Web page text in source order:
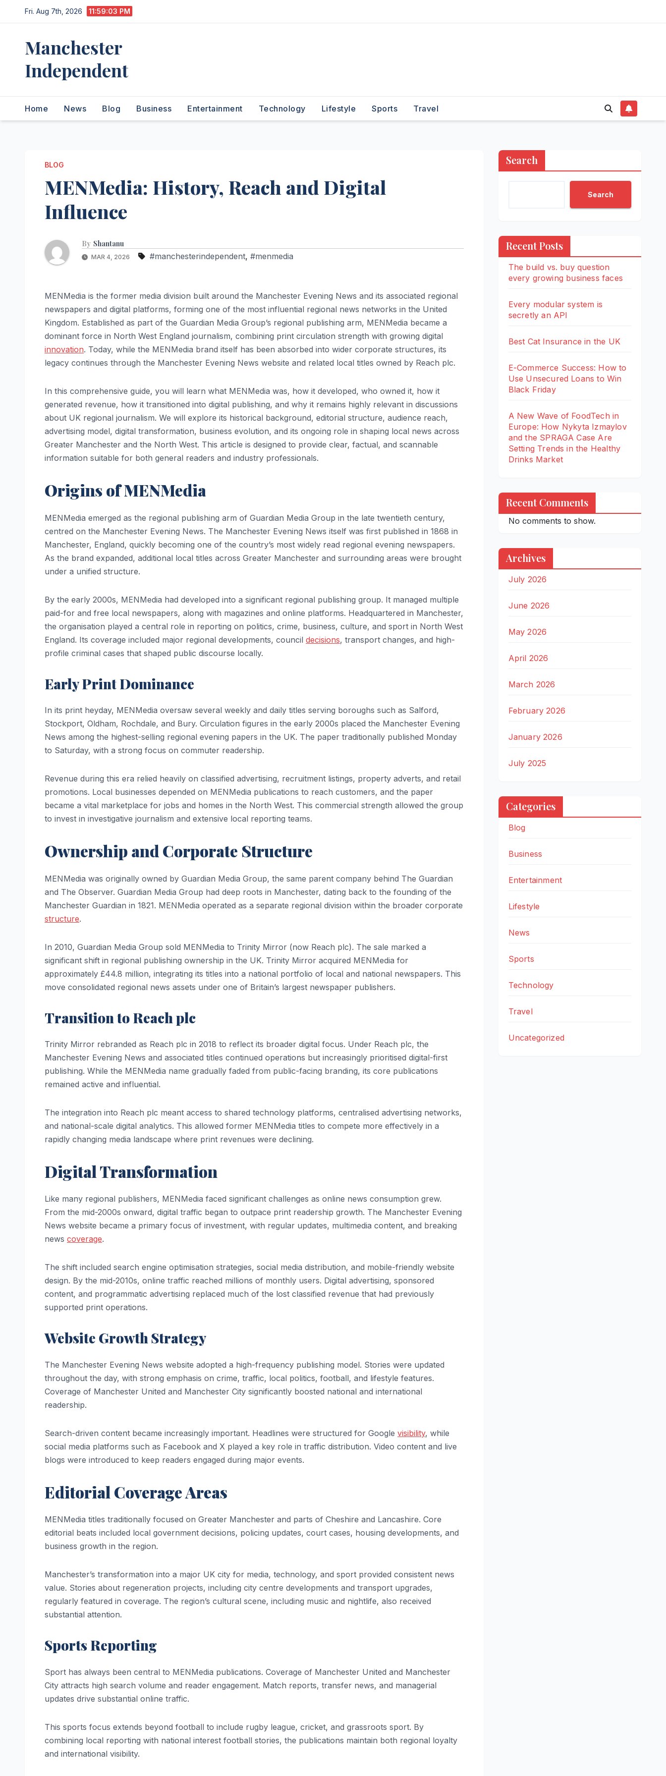
to
Fri. Aug 7th, 2026 11:59:04 PM
Manchester
Independent
Home News Blog Business Entertainment Technology Lifestyle Sports Travel
BLOG
MENMedia: History, Reach and Digital
Influence
By Shantanu
MAR 4, 2026 #manchesterindependent, #menmedia
MENMedia is the former media division built around the Manchester Evening News and its associated regional
newspapers and digital platforms, forming one of the most influential regional news networks in the United
Kingdom. Established as part of the Guardian Media Group’s regional publishing arm, MENMedia became a
dominant force in North West England journalism, combining print circulation strength with growing digital
innovation. Today, while the MENMedia brand itself has been absorbed into wider corporate structures, its
legacy continues through the Manchester Evening News website and related local titles owned by Reach plc.
In this comprehensive guide, you will learn what MENMedia was, how it developed, who owned it, how it
generated revenue, how it transitioned into digital publishing, and why it remains highly relevant in discussions
about UK regional journalism. We will explore its historical background, editorial structure, audience reach,
advertising model, digital transformation, business evolution, and its ongoing role in shaping local news across
Greater Manchester and the North West. This article is designed to provide clear, factual, and scannable
information suitable for both general readers and industry professionals.
Origins of MENMedia
MENMedia emerged as the regional publishing arm of Guardian Media Group in the late twentieth century,
centred on the Manchester Evening News. The Manchester Evening News itself was first published in 1868 in
Manchester, England, quickly becoming one of the country’s most widely read regional evening newspapers.
As the brand expanded, additional local titles across Greater Manchester and surrounding areas were brought
under a unified structure.
By the early 2000s, MENMedia had developed into a significant regional publishing group. It managed multiple
paid-for and free local newspapers, along with magazines and online platforms. Headquartered in Manchester,
the organisation played a central role in reporting on politics, crime, business, culture, and sport in North West
England. Its coverage included major regional developments, council decisions, transport changes, and high-
profile criminal cases that shaped public discourse locally.
Early Print Dominance
In its print heyday, MENMedia oversaw several weekly and daily titles serving boroughs such as Salford,
Stockport, Oldham, Rochdale, and Bury. Circulation figures in the early 2000s placed the Manchester Evening
News among the highest-selling regional evening papers in the UK. The paper traditionally published Monday
to Saturday, with a strong focus on commuter readership.
Revenue during this era relied heavily on classified advertising, recruitment listings, property adverts, and retail
promotions. Local businesses depended on MENMedia publications to reach customers, and the paper
became a vital marketplace for jobs and homes in the North West. This commercial strength allowed the group
to invest in investigative journalism and extensive local reporting teams.
Ownership and Corporate Structure
MENMedia was originally owned by Guardian Media Group, the same parent company behind The Guardian
and The Observer. Guardian Media Group had deep roots in Manchester, dating back to the founding of the
Manchester Guardian in 1821. MENMedia operated as a separate regional division within the broader corporate
structure.
In 2010, Guardian Media Group sold MENMedia to Trinity Mirror (now Reach plc). The sale marked a
significant shift in regional publishing ownership in the UK. Trinity Mirror acquired MENMedia for
approximately £44.8 million, integrating its titles into a national portfolio of local and national newspapers. This
move consolidated regional news assets under one of Britain’s largest newspaper publishers.
Transition to Reach plc
Trinity Mirror rebranded as Reach plc in 2018 to reflect its broader digital focus. Under Reach plc, the
Manchester Evening News and associated titles continued operations but increasingly prioritised digital-first
publishing. While the MENMedia name gradually faded from public-facing branding, its core publications
remained active and influential.
The integration into Reach plc meant access to shared technology platforms, centralised advertising networks,
and national-scale digital analytics. This allowed former MENMedia titles to compete more effectively in a
rapidly changing media landscape where print revenues were declining.
Digital Transformation
Like many regional publishers, MENMedia faced significant challenges as online news consumption grew.
From the mid-2000s onward, digital traffic began to outpace print readership growth. The Manchester Evening
News website became a primary focus of investment, with regular updates, multimedia content, and breaking
news coverage.
The shift included search engine optimisation strategies, social media distribution, and mobile-friendly website
design. By the mid-2010s, online traffic reached millions of monthly users. Digital advertising, sponsored
content, and programmatic advertising replaced much of the lost classified revenue that had previously
supported print operations.
Website Growth Strategy
The Manchester Evening News website adopted a high-frequency publishing model. Stories were updated
throughout the day, with strong emphasis on crime, traffic, local politics, football, and lifestyle features.
Coverage of Manchester United and Manchester City significantly boosted national and international
readership.
Search-driven content became increasingly important. Headlines were structured for Google visibility, while
social media platforms such as Facebook and X played a key role in traffic distribution. Video content and live
blogs were introduced to keep readers engaged during major events.
Editorial Coverage Areas
MENMedia titles traditionally focused on Greater Manchester and parts of Cheshire and Lancashire. Core
editorial beats included local government decisions, policing updates, court cases, housing developments, and
business growth in the region.
Manchester’s transformation into a major UK city for media, technology, and sport provided consistent news
value. Stories about regeneration projects, including city centre developments and transport upgrades,
regularly featured in coverage. The region’s cultural scene, including music and nightlife, also received
substantial attention.
Sports Reporting
Sport has always been central to MENMedia publications. Coverage of Manchester United and Manchester
City attracts high search volume and reader engagement. Match reports, transfer news, and managerial
updates drive substantial online traffic.
This sports focus extends beyond football to include rugby league, cricket, and grassroots sport. By
combining local reporting with national interest football stories, the publications maintain both regional loyalty
and international visibility.
Search
Search
Recent Posts
The build vs. buy question
every growing business faces
Every modular system is
secretly an API
Best Cat Insurance in the UK
E-Commerce Success: How to
Use Unsecured Loans to Win
Black Friday
A New Wave of FoodTech in
Europe: How Nykyta Izmaylov
and the SPRAGA Case Are
Setting Trends in the Healthy
Drinks Market
Recent Comments
No comments to show.
Archives
July 2026
June 2026
May 2026
April 2026
March 2026
February 2026
January 2026
July 2025
Categories
Blog
Business
Entertainment
Lifestyle
News
Sports
Technology
Travel
Uncategorized